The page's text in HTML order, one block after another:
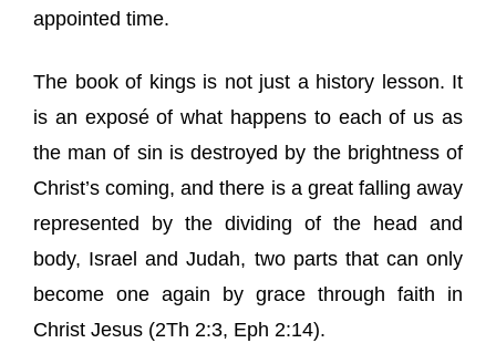
appointed time.
The book of kings is not just a history lesson. It
is an exposé of what happens to each of us as
the man of sin is destroyed by the brightness of
Christ’s coming, and there is a great falling away
represented by the dividing of the head and
body, Israel and Judah, two parts that can only
become one again by grace through faith in
Christ Jesus (2Th 2:3, Eph 2:14).